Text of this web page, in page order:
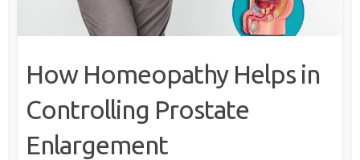
How Homeopathy Helps in
Controlling Prostate
Enlargement